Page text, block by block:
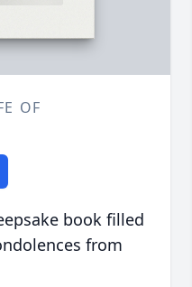
OF
book filled
from